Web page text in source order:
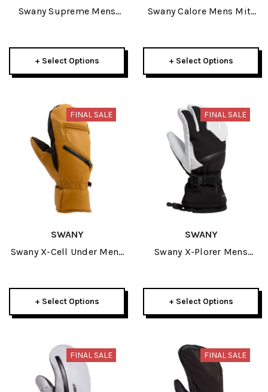
Swany Supreme Mens
+ Select Options
Swany Calore Mens Mitt
+ Select Options
FINAL SALE
SWANY
Swany X-Cell Under Mens
+ Select Options
FINAL SALE
SWANY
Swany X-Plorer Mens
+ Select Options
FINAL SALE FINAL SALE